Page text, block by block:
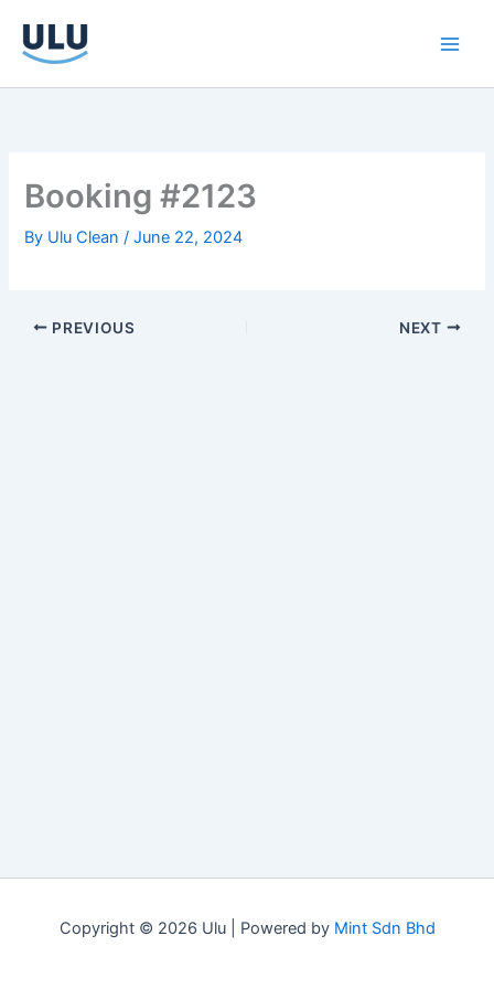
content
Booking #2123
By Ulu Clean/June 22, 2024
PREVIOUS NEXT
Copyright © 2026 Ulu | Powered by Mint Sdn Bhd